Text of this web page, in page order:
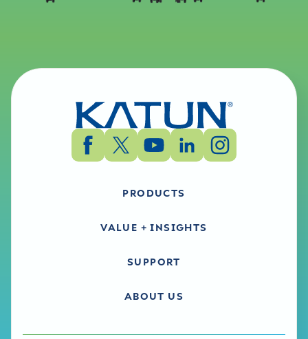
PRODUCTS
VALUE + INSIGHTS
SUPPORT
ABOUT US